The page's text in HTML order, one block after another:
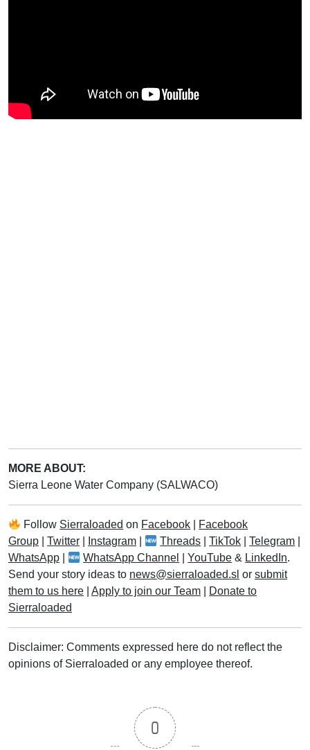
MORE ABOUT:
Sierra Leone Water Company (SALWACO)
Follow Sierraloaded on Facebook
Facebook
Group
Twitter Instagram Threads |TikTok |Telegram
WhatsApp
WhatsApp Channel |YouTube & LinkedIn.
Send your story ideas to news@sierraloaded.sl or submit
them to us here
Apply to join our Team
Donate to
Sierraloaded
Disclaimer: Comments expressed here do not reflect the
opinions of Sierraloaded or any employee thereof.
0